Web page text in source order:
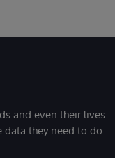
and even their lives.
data they need to do